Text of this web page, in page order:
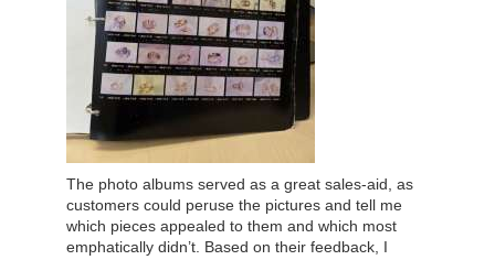
The photo albums served as a great sales-aid, as
customers could peruse the pictures and tell me
which pieces appealed to them and which most
emphatically didn’t. Based on their feedback, I